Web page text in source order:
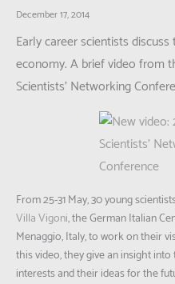
December 17, 2014
Early career scientists
economy. A brief video from
Scientists’ Networking
From 25-31 May, 30 young
Villa Vigoni, the German Italian
Menaggio, Italy, to work on their
this video, they give an insight
interests and their ideas for the